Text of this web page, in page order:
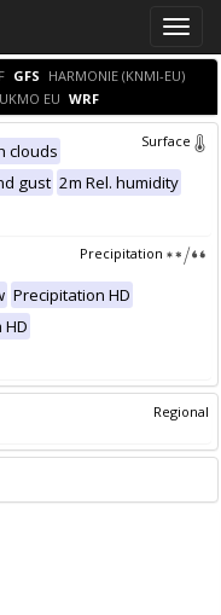
Toggle
GFS HARMONIE (KNMI-EU)
UKMO EU WRF
Surface
clouds
gust 2m Rel. humidity
Precipitation
Precipitation HD
Regional